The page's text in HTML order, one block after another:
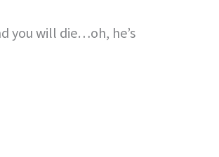
you will die…oh, he’s